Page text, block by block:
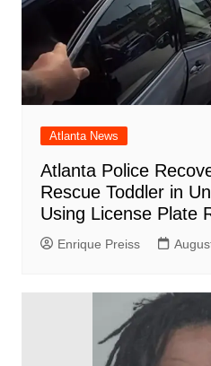
Atlanta News
Atlanta Police
Rescue Toddler in
Using License Plate
Enrique Preiss